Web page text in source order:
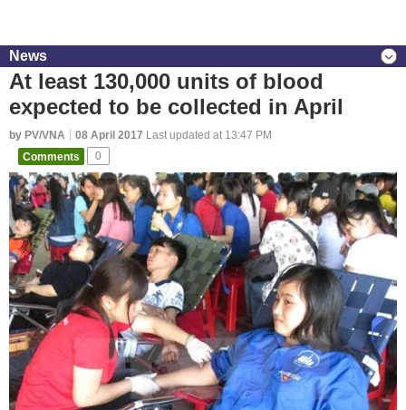
News
At least 130,000 units of blood
expected to be collected in April
by PV/VNA 08 April 2017 Last updated at 13:47 PM
Comments
0